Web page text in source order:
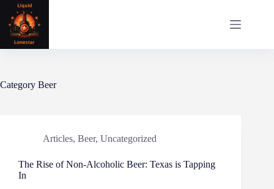
content
Category Beer
Articles, Beer, Uncategorized
The Rise of Non-Alcoholic Beer: Texas is Tapping
In